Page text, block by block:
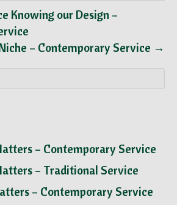
Knowing our Design –
– Contemporary Service →
– Contemporary Service
– Traditional Service
– Contemporary Service